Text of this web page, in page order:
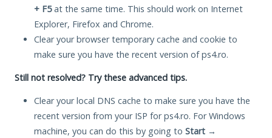
+ F5at the same time. This should work on Internet
Explorer, Firefox and Chrome.
Clear your browser temporary cache and cookie to
make sure you have the recent version of ps4.ro.
Still not resolved? Try these advanced tips.
Clear your local DNS cache to make sure you have the
recent version from your ISP for ps4.ro. For Windows
machine, you can do this by going to Start →